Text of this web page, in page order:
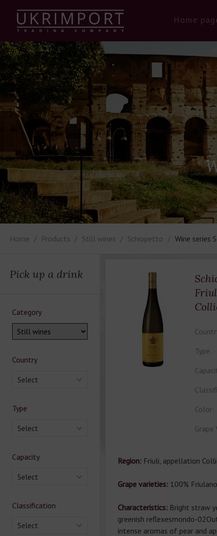
Home
Home Products Still wines Schiopetto Wine series
Pick up a drink
Category
Country
Select
Type
Select
Capacity
Select
Classification
Select
Type:
Color:
Grape
Region: Friuli, appellation
Grape varieties:100%
Characteristics: Bright straw
greenish reflexesmondo-
intense aromas of pear and